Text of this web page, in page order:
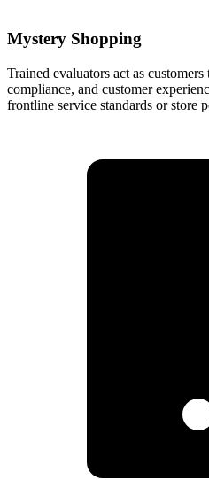
Mystery Shopping
Trained evaluators act as customers
compliance, and customer
frontline service standards or store